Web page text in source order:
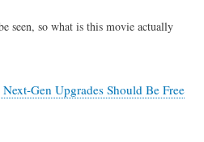
seen, so what is this movie actually
Gen Upgrades Should Be Free